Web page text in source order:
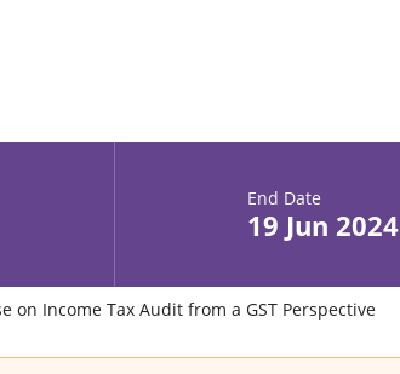
End Date
19 Jun 2024
on Income Tax Audit from a GST Perspective